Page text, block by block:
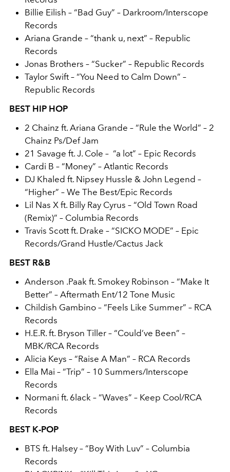
Billie Eilish – “Bad Guy” – Darkroom/Interscope
Records
Ariana Grande – “thank u, next” – Republic
Records
Jonas Brothers – “Sucker” – Republic Records
Taylor Swift – “You Need to Calm Down” –
Republic Records
BEST HIP HOP
2 Chainz ft. Ariana Grande – “Rule the World” – 2
Chainz Ps/Def Jam
21 Savage ft. J. Cole – “a lot” – Epic Records
Cardi B – “Money” – Atlantic Records
DJ Khaled ft. Nipsey Hussle & John Legend –
“Higher” – We The Best/Epic Records
Lil Nas X ft. Billy Ray Cyrus – “Old Town Road
(Remix)” – Columbia Records
Travis Scott ft. Drake – “SICKO MODE” – Epic
Records/Grand Hustle/Cactus Jack
BEST R&B
Anderson .Paak ft. Smokey Robinson – “Make It
Better” – Aftermath Ent/12 Tone Music
Childish Gambino – “Feels Like Summer” – RCA
Records
H.E.R. ft. Bryson Tiller – “Could’ve Been” –
MBK/RCA Records
Alicia Keys – “Raise A Man” – RCA Records
Ella Mai – “Trip” – 10 Summers/Interscope
Records
Normani ft. 6lack – “Waves” – Keep Cool/RCA
Records
BEST K-POP
BTS ft. Halsey – “Boy With Luv” – Columbia
Records